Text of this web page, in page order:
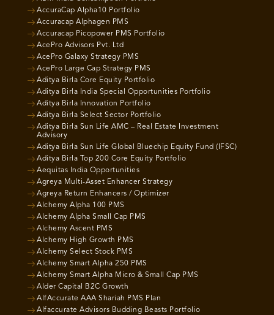
AccuraCap Alpha10 Portfolio
Accuracap Alphagen PMS
Accuracap Picopower PMS Portfolio
AcePro Advisors Pvt. Ltd
AcePro Galaxy Strategy PMS
AcePro Large Cap Strategy PMS
Aditya Birla Core Equity Portfolio
Aditya Birla India Special Opportunities Portfolio
Aditya Birla Innovation Portfolio
Aditya Birla Select Sector Portfolio
Aditya Birla Sun Life AMC – Real Estate Investment
Advisory
Aditya Birla Sun Life Global Bluechip Equity Fund (IFSC)
Aditya Birla Top 200 Core Equity Portfolio
Aequitas India Opportunities
Agreya Multi-Asset Enhancer Strategy
Agreya Return Enhancers / Optimizer
Alchemy Alpha 100 PMS
Alchemy Alpha Small Cap PMS
Alchemy Ascent PMS
Alchemy High Growth PMS
Alchemy Select Stock PMS
Alchemy Smart Alpha 250 PMS
Alchemy Smart Alpha Micro & Small Cap PMS
Alder Capital B2C Growth
AlfAccurate AAA Shariah PMS Plan
Alfaccurate Advisors Budding Beasts Portfolio